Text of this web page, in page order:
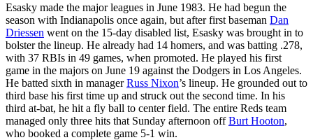
Esasky made the major leagues in June 1983. He had begun the
season with Indianapolis once again, but after first baseman Dan
Driessen went on the 15-day disabled list, Esasky was brought in to
bolster the lineup. He already had 14 homers, and was batting .278,
with 37 RBIs in 49 games, when promoted. He played his first
game in the majors on June 19 against the Dodgers in Los Angeles.
He batted sixth in managerRuss Nixon’s lineup. He grounded out to
third base his first time up and struck out the second time. In his
third at-bat, he hit a fly ball to center field. The entire Reds team
managed only three hits that Sunday afternoon offBurt Hooton,
who booked a complete game 5-1 win.